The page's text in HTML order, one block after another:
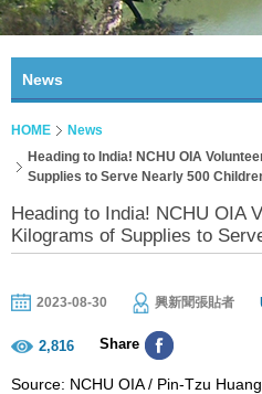
News
HOME
News
Heading to India! NCHU OIA
Supplies to Serve Nearly 500
Heading to India! NCHU OIA
Kilograms of Supplies to
2023-08-30 興新聞張貼者
2,816 Share
Source: NCHU OIA / Pin-Tzu Huang